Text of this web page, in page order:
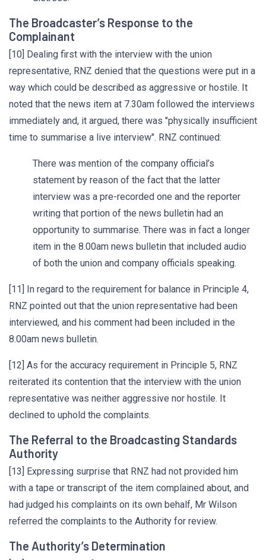
The Broadcaster’s Response to the
Complainant
[10] Dealing first with the interview with the union
representative, RNZ denied that the questions were put in a
way which could be described as aggressive or hostile. It
noted that the news item at 7.30am followed the interviews
immediately and, it argued, there was "physically insufficient
time to summarise a live interview". RNZ continued:
There was mention of the company official’s
statement by reason of the fact that the latter
interview was a pre-recorded one and the reporter
writing that portion of the news bulletin had an
opportunity to summarise. There was in fact a longer
item in the 8.00am news bulletin that included audio
of both the union and company officials speaking.
[11] In regard to the requirement for balance in Principle 4,
RNZ pointed out that the union representative had been
interviewed, and his comment had been included in the
8.00am news bulletin.
[12] As for the accuracy requirement in Principle 5, RNZ
reiterated its contention that the interview with the union
representative was neither aggressive nor hostile. It
declined to uphold the complaints.
The Referral to the Broadcasting Standards
Authority
[13] Expressing surprise that RNZ had not provided him
with a tape or transcript of the item complained about, and
had judged his complaints on its own behalf, Mr Wilson
referred the complaints to the Authority for review.
The Authority’s Determination